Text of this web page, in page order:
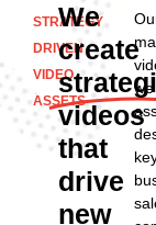
STRATEGY
DRIVEN
VIDEO
ASSETS
We
create
videos
that
drive
new